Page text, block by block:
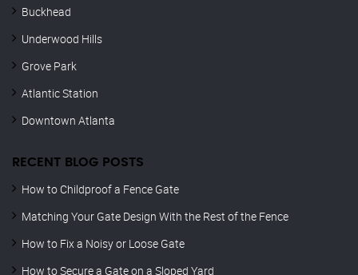
Buckhead
Underwood Hills
Grove Park
Atlantic Station
Downtown Atlanta
RECENT BLOG POSTS
How to Childproof a Fence Gate
Matching Your Gate Design With the Rest of the Fence
How to Fix a Noisy or Loose Gate
How to Secure a Gate on a Sloped Yard